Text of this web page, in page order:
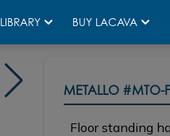
LIBRARY BUY LACAVA
Shown in 44 matte black with
METALLO #MTO-
Floor standing